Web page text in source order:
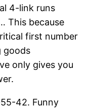
4-link runs
This because
first number
goods
only gives you
42. Funny